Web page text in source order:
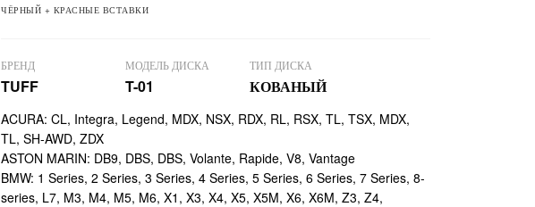
ЧЁРНЫЙ + КРАСНЫЕ ВСТАВКИ
БРЕНД
TUFF
МОДЕЛЬ ДИСКА
T-01
ТИП ДИСКА
КОВАНЫЙ
ACURA: CL, Integra, Legend, MDX, NSX, RDX, RL, RSX, TL, TSX, MDX,
TL, SH-AWD, ZDX
ASTON MARIN: DB9, DBS, DBS, Volante, Rapide, V8, Vantage
BMW: 1 Series, 2 Series, 3 Series, 4 Series, 5 Series, 6 Series, 7 Series, 8-
series, L7, M3, M4, M5, M6, X1, X3, X4, X5, X5M, X6, X6M, Z3, Z4,